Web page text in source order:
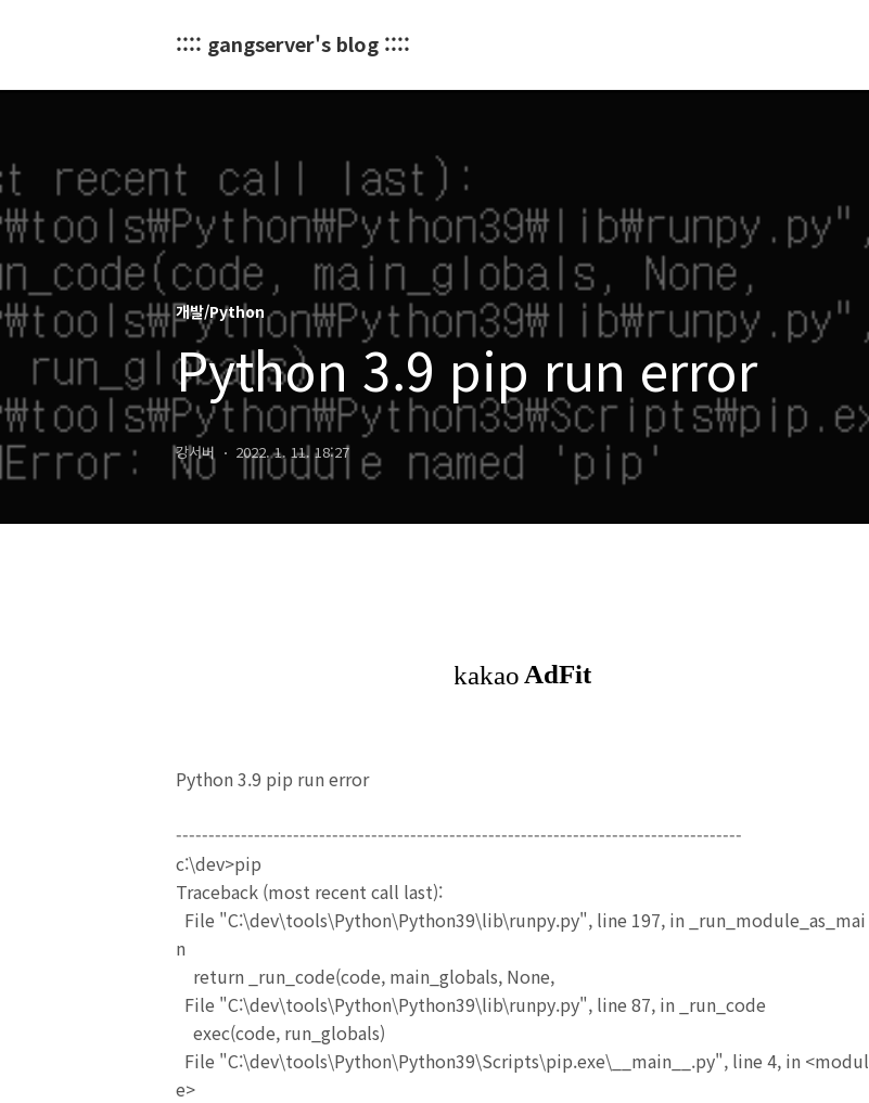
:::: gangserver's blog ::::
개발/Python
Python 3.9 pip run error
강서버 2022. 1. 11. 18:27
Python 3.9 pip run error
---------------------------------------------------------------------------------------
c:\dev>pip
Traceback (most recent call last):
File "C:\dev\tools\Python\Python39\lib\runpy.py", line 197, in _run_module_as_mai
n
return _run_code(code, main_globals, None,
File "C:\dev\tools\Python\Python39\lib\runpy.py", line 87, in _run_code
exec(code, run_globals)
File "C:\dev\tools\Python\Python39\Scripts\pip.exe\__main__.py", line 4, in <modul
e>